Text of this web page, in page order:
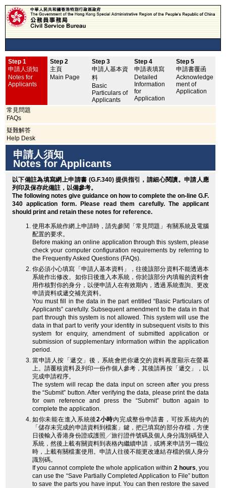
Step 1
申請人須知
Notes for
Applicants
Step 2
主頁
Main Page
Step 3
申請人基本資
料
Basic
Particulars of
Applicants
Step 4
申請表填寫
Detailed
Information
for
Application
Step 5
申請書覆函
Acknowledge
ment of
Application
常見問題
FAQs
疑難解答
Help Desk
申請人須知
Notes for Applicants
以下備註為填寫網上申請書 (G.F.340) 提供指引，請細心閱讀。申請人應
列印及保存此備註，以備參考。
The following notes give guidance on how to complete the on-line G.F.
340 application form. Please read them carefully. The applicant
should print and retain these notes for reference.
使用本系統作網上申請時，請先參閱「常見問題」有關系統及電腦
配置的要求。
Before making an online application through this system, please
check your computer configuration requirements by referring to
the Frequently Asked Questions (FAQs).
你必須小心填寫「申請人基本資料」，往後該部分資料不能透過本
系統作出修改。如你日後進入本系統，你於該部分內填報的資料會
用作核對你的身分，以便申請人在有效期內，透過系統查詢、更改
申請資料或遞交補充資料。
You must fill in the data in the part entitled “Basic Particulars of
Applicants” carefully. Subsequent amendment to the data in that
part through this system is not allowed. This system will use the
data in that part to verify your identity in subsequent visits to this
system for enquiry, amendment of submitted application or
submission of supplementary information within the application
period.
當申請人按「遞交」後，系統會把你遞交的資料再度顯示在螢幕
上。請覆核資料及列印一份作個人參考，其後請再按「遞交」，以
完成申請程序。
The system will recap the data input on screen after you press
the “Submit” button. After verifying the data, please print the data
for own reference and press the “Submit” button again to
complete the application.
如你未能在進入系統後2小時內完成整份申請書，可按系統內的
「儲存未完成的申請資料到檔案」鍵，把已填寫的部分存檔，方便
日後輸入香港身份證或護照╱旅行證件號碼及個人身分識別碼登入
系統，然後上載有關資料到表格內繼續申請，或將來申請另一職位
時，上載有關檔案使用。申請人往後不能更改連結存檔的個人身分
識別碼。
If you cannot complete the whole application within 2 hours, you
can use the “Save Partially Completed Application to File” button
to save the parts you have input. You can then restore the saved